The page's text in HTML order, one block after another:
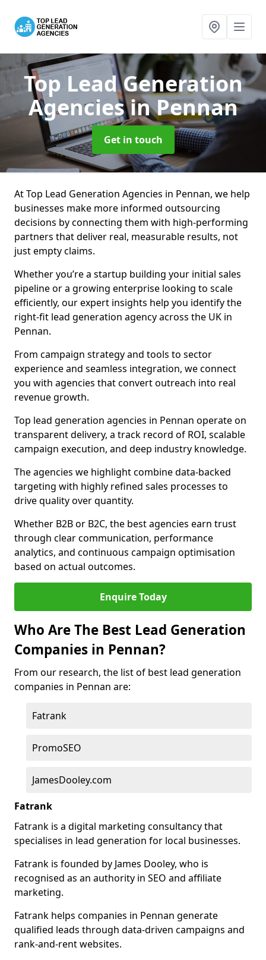
Top Lead Generation
Agenciesin Pennan
Get in touch
At Top Lead Generation Agencies in Pennan, we help
businesses make more informed outsourcing
decisions by connecting them with high-performing
partners that deliver real, measurable results, not
just empty claims.
Whether you’re a startup building your initial sales
pipeline or a growing enterprise looking to scale
efficiently, our expert insights help you identify the
right-fit lead generation agency across the UK in
Pennan.
From campaign strategy and tools to sector
experience and seamless integration, we connect
you with agencies that convert outreach into real
revenue growth.
Top lead generation agencies in Pennan operate on
transparent delivery, a track record of ROI, scalable
campaign execution, and deep industry knowledge.
The agencies we highlight combine data-backed
targeting with highly refined sales processes to
drive quality over quantity.
Whether B2B or B2C, the best agencies earn trust
through clear communication, performance
analytics, and continuous campaign optimisation
based on actual outcomes.
Enquire Today
Who Are The Best Lead Generation
Companies in Pennan?
From our research, the list of best lead generation
companies in Pennan are:
Fatrank
PromoSEO
JamesDooley.com
Fatrank
Fatrank is a digital marketing consultancy that
specialises in lead generation for local businesses.
Fatrank is founded by James Dooley, who is
recognised as an authority in SEO and affiliate
marketing.
Fatrank helps companies in Pennan generate
qualified leads through data-driven campaigns and
rank-and-rent websites.